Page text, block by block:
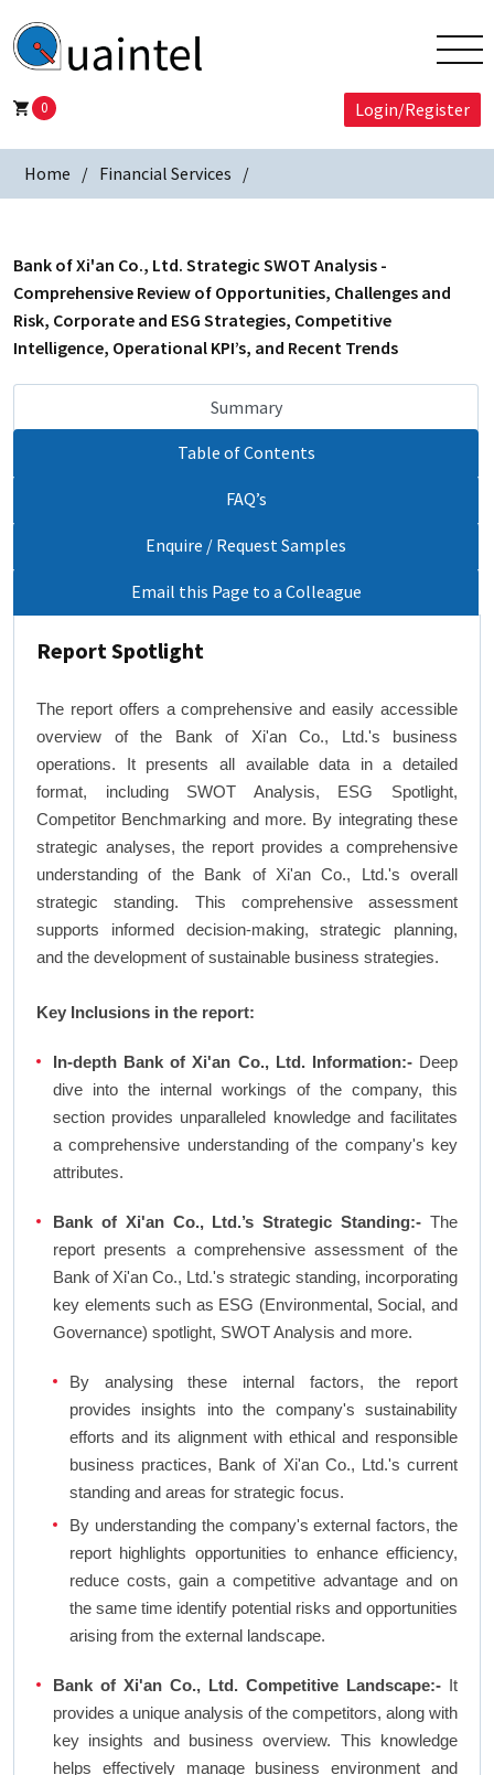
0 Login/Register
Home Financial Services
Bank of Xi'an Co., Ltd. Strategic SWOT Analysis -
Comprehensive Review of Opportunities, Challenges and
Risk, Corporate and ESG Strategies, Competitive
Intelligence, Operational KPI’s, and Recent Trends
Summary
Table of Contents
FAQ’s
Enquire / Request Samples
Email this Page to a Colleague
Report Spotlight
The report offers a comprehensive and easily accessible
overview of the Bank of Xi'an Co., Ltd.'s business
operations. It presents all available data in a detailed
format, including SWOT Analysis, ESG Spotlight,
Competitor Benchmarking and more. By integrating these
strategic analyses, the report provides a comprehensive
understanding of the Bank of Xi'an Co., Ltd.'s overall
strategic standing. This comprehensive assessment
supports informed decision-making, strategic planning,
and the development of sustainable business strategies.
Key Inclusions in the report:
In-depth Bank of Xi'an Co., Ltd. Information:-Deep
dive into the internal workings of the company, this
section provides unparalleled knowledge and facilitates
a comprehensive understanding of the company's key
attributes.
Bank of Xi'an Co., Ltd.’s Strategic Standing:- The
report presents a comprehensive assessment of the
Bank of Xi'an Co., Ltd.'s strategic standing, incorporating
key elements such as ESG (Environmental, Social, and
Governance) spotlight, SWOT Analysis and more.
By analysing these internal factors, the report
provides insights into the company's sustainability
efforts and its alignment with ethical and responsible
business practices, Bank of Xi'an Co., Ltd.'s current
standing and areas for strategic focus.
By understanding the company's external factors, the
report highlights opportunities to enhance efficiency,
reduce costs, gain a competitive advantage and on
the same time identify potential risks and opportunities
arising from the external landscape.
Bank of Xi'an Co., Ltd. Competitive Landscape:- It
provides a unique analysis of the competitors, along with
key insights and business overview. This knowledge
helps effectively manage business environment and